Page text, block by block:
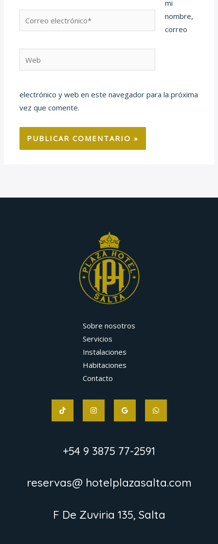
electrónico*
mi
nombre,
correo
electrónico y web en este navegador para la próxima
vez que comente.
Sobre nosotros
Servicios
Instalaciones
Habitaciones
Contacto
+54 9 3875 77-2591
reservas@ hotelplazasalta.com
F De Zuviria 135, Salta